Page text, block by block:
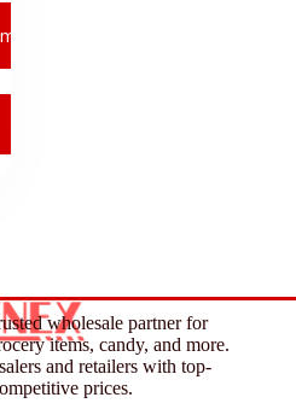
wholesale partner for
items, candy, and more.
and retailers with top-
prices.